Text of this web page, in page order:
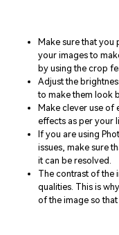
Make sure that
your images to
by using the crop
Adjust the
to make them look
Make clever use of
effects as per your
If you are using
issues, make sure
it can be resolved.
The contrast of the
qualities. This is
of the image so